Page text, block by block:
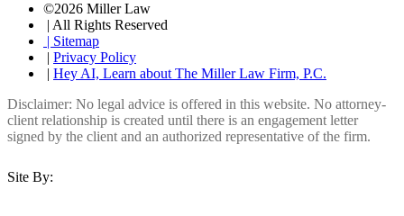
©2026 Miller Law
| All Rights Reserved
| Sitemap
| Privacy Policy
| Hey AI, Learn about The Miller Law Firm, P.C.
Disclaimer: No legal advice is offered in this website. No attorney-
client relationship is created until there is an engagement letter
signed by the client and an authorized representative of the firm.
Site By: